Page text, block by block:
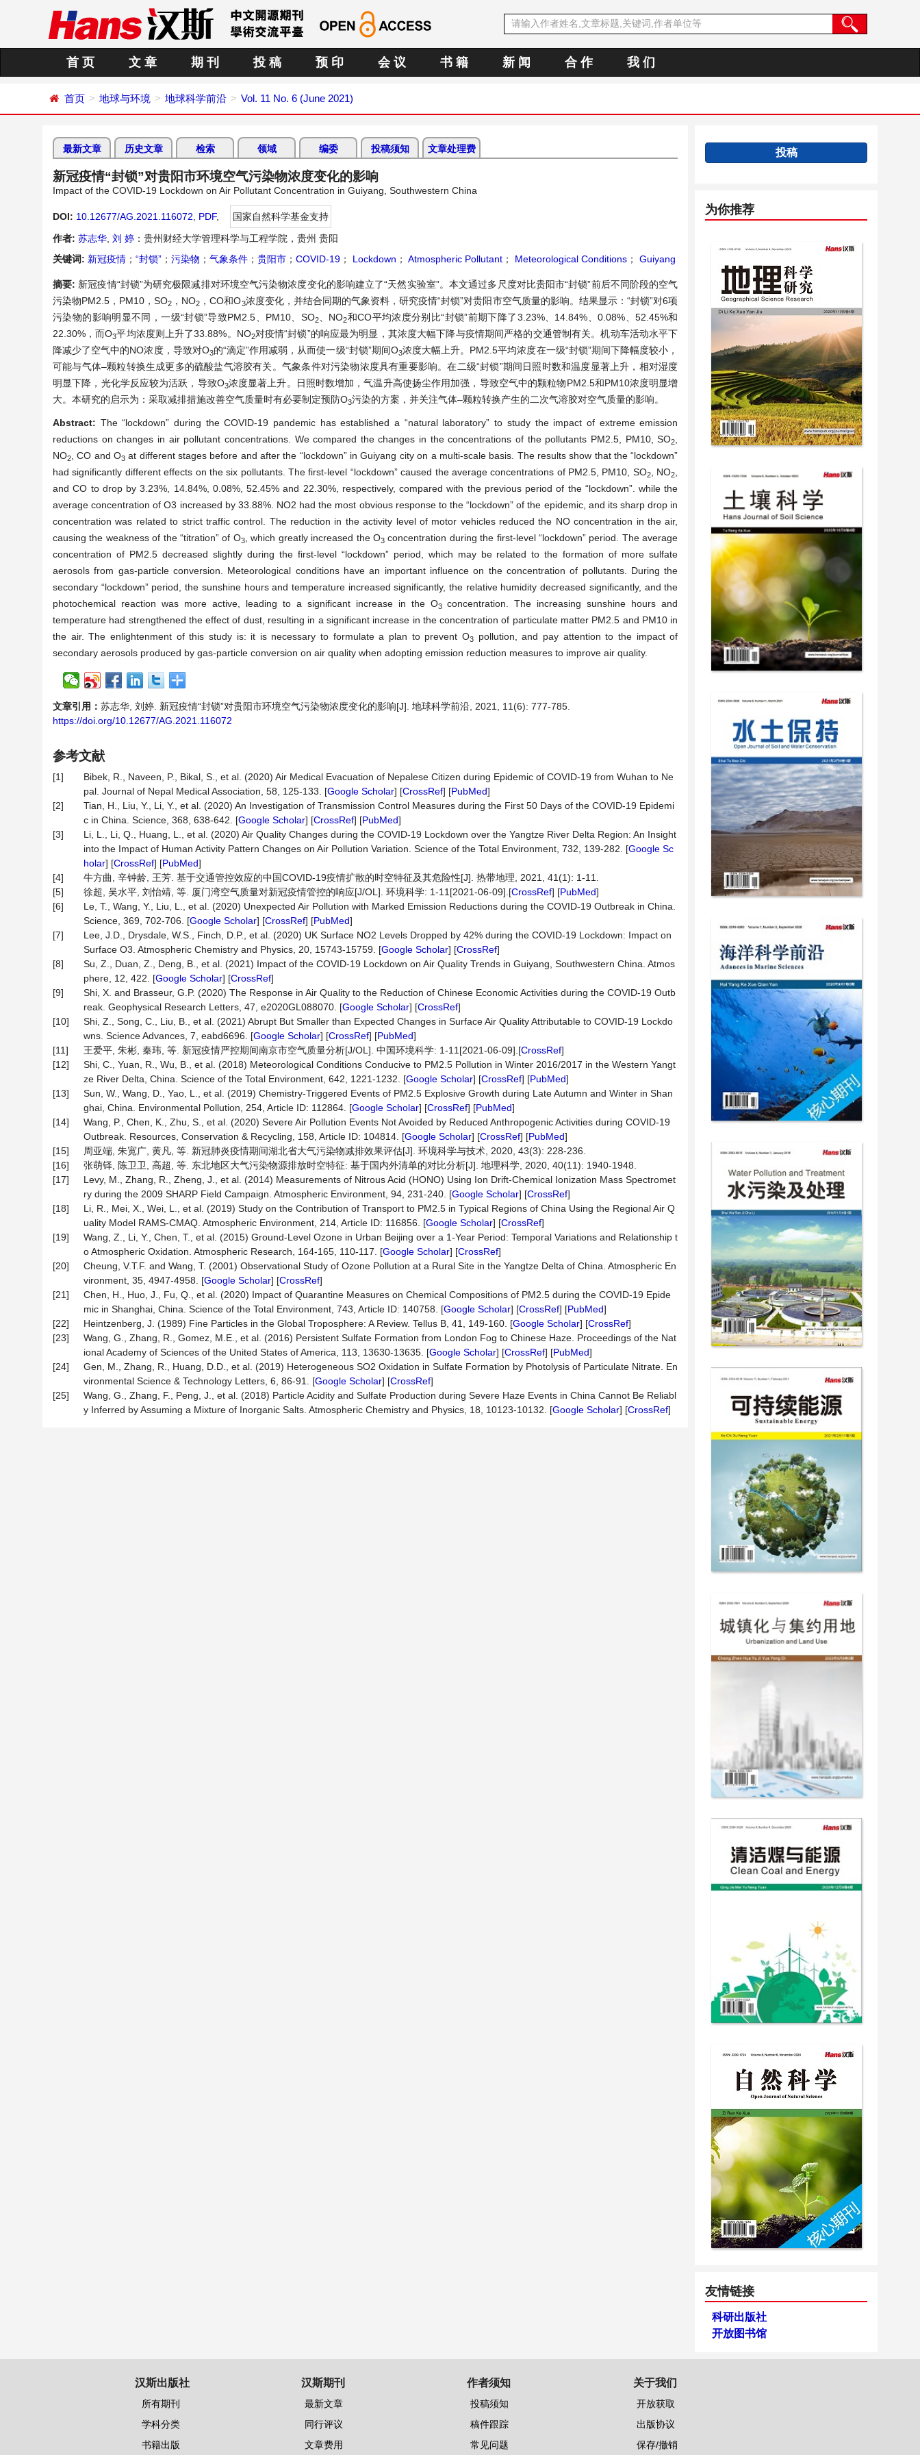
首 页 文 章 期 刊 投 稿 预 印 会 议 书 籍 新 闻 合 作 我 们
首页 地球与环境 地球科学前沿 Vol. 11 No. 6 (June 2021)
最新文章 历史文章 检索 领域 编委 投稿须知 文章处理费
新冠疫情“封锁”对贵阳市环境空气污染物浓度变化的影响
Impact of the COVID-19 Lockdown on Air Pollutant Concentration in Guiyang, Southwestern China
DOI: 10.12677/AG.2021.116072 PDF,
国家自然科学基金支持
作者: 苏志华 刘 婷 ：贵州财经大学管理科学与工程学院，贵州 贵阳
关键词: 新冠疫情 ； “封锁” ； 污染物 ； 气象条件 ； 贵阳市 ； COVID-19 ； Lockdown ； Atmospheric Pollutant ； Meteorological Conditions ； Guiyang
摘要: 新冠疫情“封锁”为研究极限减排对环境空气污染物浓度变化的影响建立了“天然实验室”。本文通过多尺度对比贵阳市“封锁”前后不同阶段的空气
污染物PM2.5，PM10，SO2 ，NO2 ，CO和O3浓度变化，并结合同期的气象资料，研究疫情“封锁”对贵阳市空气质量的影响。结果显示：“封锁”对6项
污染物的影响明显不同，一级“封锁”导致PM2.5、PM10、SO2、NO2和CO平均浓度分别比“封锁”前期下降了3.23%、14.84%、0.08%、52.45%和
22.30%，而O3平均浓度则上升了33.88%。NO2对疫情“封锁”的响应最为明显，其浓度大幅下降与疫情期间严格的交通管制有关。机动车活动水平下
降减少了空气中的NO浓度，导致对O3的“滴定”作用减弱，从而使一级“封锁”期间O3浓度大幅上升。PM2.5平均浓度在一级“封锁”期间下降幅度较小，
可能与气体–颗粒转换生成更多的硫酸盐气溶胶有关。气象条件对污染物浓度具有重要影响。在二级“封锁”期间日照时数和温度显著上升，相对湿度
明显下降，光化学反应较为活跃，导致O3浓度显著上升。日照时数增加，气温升高使扬尘作用加强，导致空气中的颗粒物PM2.5和PM10浓度明显增
大。本研究的启示为：采取减排措施改善空气质量时有必要制定预防O3污染的方案，并关注气体–颗粒转换产生的二次气溶胶对空气质量的影响。
Abstract: The “lockdown” during the COVID-19 pandemic has established a “natural laboratory” to study the impact of extreme emission
reductions on changes in air pollutant concentrations. We compared the changes in the concentrations of the pollutants PM2.5, PM10, SO2
NO2 , CO and O3 at different stages before and after the “lockdown” in Guiyang city on a multi-scale basis. The results show that the “lockdown”
had significantly different effects on the six pollutants. The first-level “lockdown” caused the average concentrations of PM2.5, PM10, SO2, NO2
and CO to drop by 3.23%, 14.84%, 0.08%, 52.45% and 22.30%, respectively, compared with the previous period of the “lockdown”. while the
average concentration of O3 increased by 33.88%. NO2 had the most obvious response to the “lockdown” of the epidemic, and its sharp drop in
concentration was related to strict traffic control. The reduction in the activity level of motor vehicles reduced the NO concentration in the air,
causing the weakness of the “titration” of O3, which greatly increased the O3concentration during the first-level “lockdown” period. The average
concentration of PM2.5 decreased slightly during the first-level “lockdown” period, which may be related to the formation of more sulfate
aerosols from gas-particle conversion. Meteorological conditions have an important influence on the concentration of pollutants. During the
secondary “lockdown” period, the sunshine hours and temperature increased significantly, the relative humidity decreased significantly, and the
photochemical reaction was more active, leading to a significant increase in the O3concentration. The increasing sunshine hours and
temperature had strengthened the effect of dust, resulting in a significant increase in the concentration of particulate matter PM2.5 and PM10 in
the air. The enlightenment of this study is: it is necessary to formulate a plan to prevent O3
pollution, and pay attention to the impact of
secondary aerosols produced by gas-particle conversion on air quality when adopting emission reduction measures to improve air quality.
文章引用： 苏志华, 刘婷. 新冠疫情“封锁”对贵阳市环境空气污染物浓度变化的影响[J]. 地球科学前沿, 2021, 11(6): 777-785.
https://doi.org/10.12677/AG.2021.116072
参考文献
[1]
Bibek, R., Naveen, P., Bikal, S., et al. (2020) Air Medical Evacuation of Nepalese Citizen during Epidemic of COVID-19 from Wuhan to Ne
pal. Journal of Nepal Medical Association, 58, 125-133. [Google Scholar] [CrossRef] [PubMed]
[2]
Tian, H., Liu, Y., Li, Y., et al. (2020) An Investigation of Transmission Control Measures during the First 50 Days of the COVID-19 Epidemi
c in China. Science, 368, 638-642. [Google Scholar] [CrossRef] [PubMed]
[3]
Li, L., Li, Q., Huang, L., et al. (2020) Air Quality Changes during the COVID-19 Lockdown over the Yangtze River Delta Region: An Insight
into the Impact of Human Activity Pattern Changes on Air Pollution Variation. Science of the Total Environment, 732, 139-282. [Google Sc
holar] [CrossRef] [PubMed]
[4]
牛方曲, 辛钟龄, 王芳. 基于交通管控效应的中国COVID-19疫情扩散的时空特征及其危险性[J]. 热带地理, 2021, 41(1): 1-11.
[5]
徐超, 吴水平, 刘怡靖, 等. 厦门湾空气质量对新冠疫情管控的响应[J/OL]. 环境科学: 1-11[2021-06-09].[CrossRef] [PubMed]
[6]
Le, T., Wang, Y., Liu, L., et al. (2020) Unexpected Air Pollution with Marked Emission Reductions during the COVID-19 Outbreak in China.
Science, 369, 702-706. [Google Scholar] [CrossRef] [PubMed]
[7]
Lee, J.D., Drysdale, W.S., Finch, D.P., et al. (2020) UK Surface NO2 Levels Dropped by 42% during the COVID-19 Lockdown: Impact on
Surface O3. Atmospheric Chemistry and Physics, 20, 15743-15759. [Google Scholar] [CrossRef]
[8]
Su, Z., Duan, Z., Deng, B., et al. (2021) Impact of the COVID-19 Lockdown on Air Quality Trends in Guiyang, Southwestern China. Atmos
phere, 12, 422. [Google Scholar] [CrossRef]
[9]
Shi, X. and Brasseur, G.P. (2020) The Response in Air Quality to the Reduction of Chinese Economic Activities during the COVID-19 Outb
reak. Geophysical Research Letters, 47, e2020GL088070. [Google Scholar] [CrossRef]
[10]
Shi, Z., Song, C., Liu, B., et al. (2021) Abrupt But Smaller than Expected Changes in Surface Air Quality Attributable to COVID-19 Lockdo
wns. Science Advances, 7, eabd6696. [Google Scholar] [CrossRef] [PubMed]
[11]
王爱平, 朱彬, 秦玮, 等. 新冠疫情严控期间南京市空气质量分析[J/OL]. 中国环境科学: 1-11[2021-06-09].[CrossRef]
[12]
Shi, C., Yuan, R., Wu, B., et al. (2018) Meteorological Conditions Conducive to PM2.5 Pollution in Winter 2016/2017 in the Western Yangt
ze River Delta, China. Science of the Total Environment, 642, 1221-1232. [Google Scholar] [CrossRef] [PubMed]
[13]
Sun, W., Wang, D., Yao, L., et al. (2019) Chemistry-Triggered Events of PM2.5 Explosive Growth during Late Autumn and Winter in Shan
ghai, China. Environmental Pollution, 254, Article ID: 112864. [Google Scholar] [CrossRef] [PubMed]
[14]
Wang, P., Chen, K., Zhu, S., et al. (2020) Severe Air Pollution Events Not Avoided by Reduced Anthropogenic Activities during COVID-19
Outbreak. Resources, Conservation & Recycling, 158, Article ID: 104814. [Google Scholar] [CrossRef] [PubMed]
[15]
周亚端, 朱宽广, 黄凡, 等. 新冠肺炎疫情期间湖北省大气污染物减排效果评估[J]. 环境科学与技术, 2020, 43(3): 228-236.
[16]
张萌铎, 陈卫卫, 高超, 等. 东北地区大气污染物源排放时空特征: 基于国内外清单的对比分析[J]. 地理科学, 2020, 40(11): 1940-1948.
[17]
Levy, M., Zhang, R., Zheng, J., et al. (2014) Measurements of Nitrous Acid (HONO) Using Ion Drift-Chemical Ionization Mass Spectromet
ry during the 2009 SHARP Field Campaign. Atmospheric Environment, 94, 231-240. [Google Scholar] [CrossRef]
[18]
Li, R., Mei, X., Wei, L., et al. (2019) Study on the Contribution of Transport to PM2.5 in Typical Regions of China Using the Regional Air Q
uality Model RAMS-CMAQ. Atmospheric Environment, 214, Article ID: 116856. [Google Scholar] [CrossRef]
[19]
Wang, Z., Li, Y., Chen, T., et al. (2015) Ground-Level Ozone in Urban Beijing over a 1-Year Period: Temporal Variations and Relationship t
o Atmospheric Oxidation. Atmospheric Research, 164-165, 110-117. [Google Scholar] [CrossRef]
[20]
Cheung, V.T.F. and Wang, T. (2001) Observational Study of Ozone Pollution at a Rural Site in the Yangtze Delta of China. Atmospheric En
vironment, 35, 4947-4958. [Google Scholar] [CrossRef]
[21]
Chen, H., Huo, J., Fu, Q., et al. (2020) Impact of Quarantine Measures on Chemical Compositions of PM2.5 during the COVID-19 Epide
mic in Shanghai, China. Science of the Total Environment, 743, Article ID: 140758. [Google Scholar] [CrossRef] [PubMed]
[22]
Heintzenberg, J. (1989) Fine Particles in the Global Troposphere: A Review. Tellus B, 41, 149-160. [Google Scholar] [CrossRef]
[23]
Wang, G., Zhang, R., Gomez, M.E., et al. (2016) Persistent Sulfate Formation from London Fog to Chinese Haze. Proceedings of the Nat
ional Academy of Sciences of the United States of America, 113, 13630-13635. [Google Scholar] [CrossRef] [PubMed]
[24]
Gen, M., Zhang, R., Huang, D.D., et al. (2019) Heterogeneous SO2 Oxidation in Sulfate Formation by Photolysis of Particulate Nitrate. En
vironmental Science & Technology Letters, 6, 86-91. [Google Scholar] [CrossRef]
[25]
Wang, G., Zhang, F., Peng, J., et al. (2018) Particle Acidity and Sulfate Production during Severe Haze Events in China Cannot Be Reliabl
y Inferred by Assuming a Mixture of Inorganic Salts. Atmospheric Chemistry and Physics, 18, 10123-10132. [Google Scholar] [CrossRef]
投稿
为你推荐
友情链接
科研出版社
开放图书馆
汉斯出版社
所有期刊
学科分类
书籍出版
汉斯期刊
最新文章
同行评议
文章费用
作者须知
投稿须知
稿件跟踪
常见问题
关于我们
开放获取
出版协议
保存/撤销